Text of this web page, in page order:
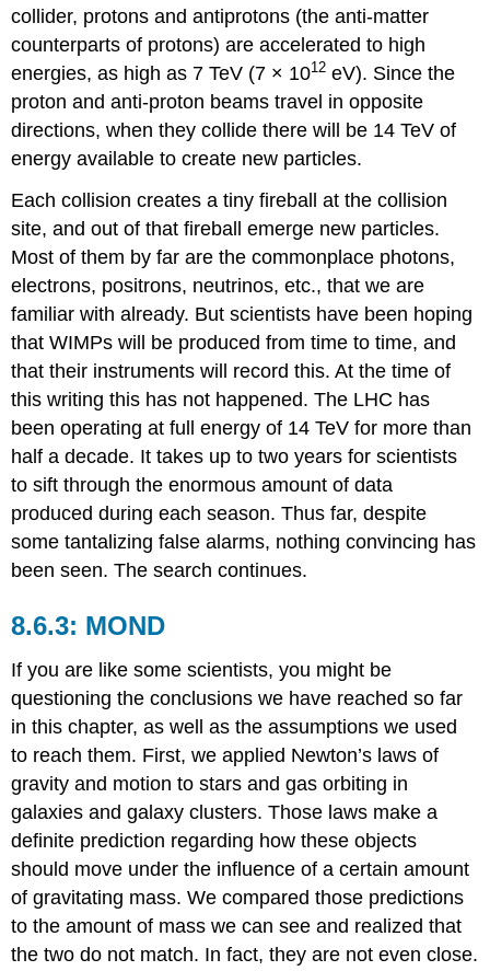
collider, protons and antiprotons (the anti-matter
counterparts of protons) are accelerated to high
energies, as high as 7 TeV (7 × 1012 eV). Since the
proton and anti-proton beams travel in opposite
directions, when they collide there will be 14 TeV of
energy available to create new particles.
Each collision creates a tiny fireball at the collision
site, and out of that fireball emerge new particles.
Most of them by far are the commonplace photons,
electrons, positrons, neutrinos, etc., that we are
familiar with already. But scientists have been hoping
that WIMPs will be produced from time to time, and
that their instruments will record this. At the time of
this writing this has not happened. The LHC has
been operating at full energy of 14 TeV for more than
half a decade. It takes up to two years for scientists
to sift through the enormous amount of data
produced during each season. Thus far, despite
some tantalizing false alarms, nothing convincing has
been seen. The search continues.
MOND
If you are like some scientists, you might be
questioning the conclusions we have reached so far
in this chapter, as well as the assumptions we used
to reach them. First, we applied Newton’s laws of
gravity and motion to stars and gas orbiting in
galaxies and galaxy clusters. Those laws make a
definite prediction regarding how these objects
should move under the influence of a certain amount
of gravitating mass. We compared those predictions
to the amount of mass we can see and realized that
the two do not match. In fact, they are not even close.